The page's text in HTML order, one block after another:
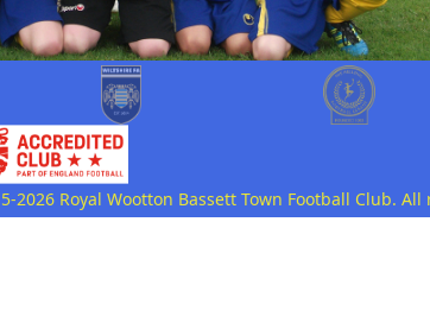
2026 Royal Wootton Bassett Town Football Club.